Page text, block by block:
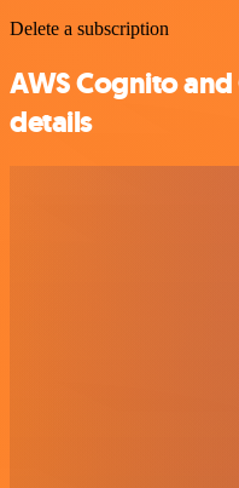
Delete a subscription
AWS Cognito
details